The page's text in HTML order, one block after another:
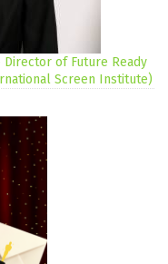
Director of Future Ready
Screen Institute)